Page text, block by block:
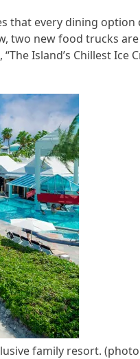
that every dining option
two new food trucks
Island’s Chillest Ice
family resort.